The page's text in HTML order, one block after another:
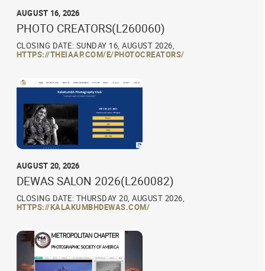
AUGUST 16, 2026
PHOTO CREATORS(L260060)
CLOSING DATE: SUNDAY 16, AUGUST 2026,
HTTPS://THEIAAP.COM/E/PHOTOCREATORS/
AUGUST 20, 2026
DEWAS SALON 2026(L260082)
CLOSING DATE: THURSDAY 20, AUGUST 2026,
HTTPS://KALAKUMBHDEWAS.COM/